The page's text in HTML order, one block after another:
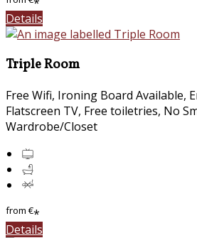
*
Details
Triple Room
Free Wifi, Ironing Board Available,
Flatscreen TV, Free toiletries, No
Wardrobe/Closet
from€*
Details